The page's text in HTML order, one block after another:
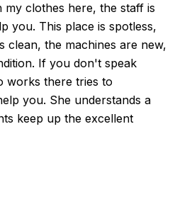
my clothes here, the staff is
you. This place is spotless,
clean, the machines are new,
If you don't speak
works there tries to
you. She understands a
keep up the excellent